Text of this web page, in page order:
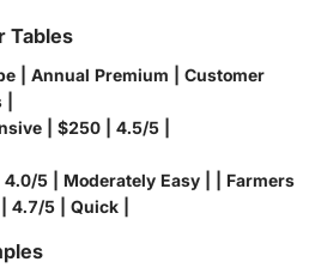
Tables
| Annual Premium | Customer
| $250 | 4.5/5 |
4.0/5 | Moderately Easy | | Farmers
4.7/5 | Quick |